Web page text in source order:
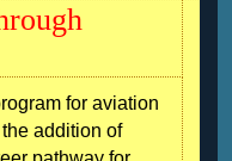
for aviation
addition of